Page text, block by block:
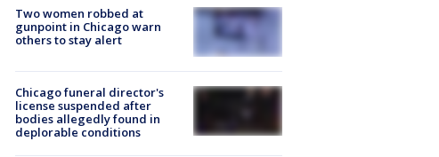
Two women robbed at
gunpoint in Chicago warn
others to stay alert
Chicago funeral director's
license suspended after
bodies allegedly found in
deplorable conditions